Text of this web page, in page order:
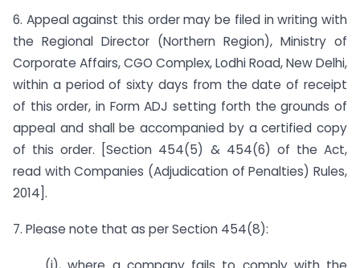
6. Appeal against this order may be filed in writing with
the Regional Director (Northern Region), Ministry of
Corporate Affairs, CGO Complex, Lodhi Road, New Delhi,
within a period of sixty days from the date of receipt
of this order, in Form ADJ setting forth the grounds of
appeal and shall be accompanied by a certified copy
of this order. [Section 454(5) & 454(6) of the Act,
read with Companies (Adjudication of Penalties) Rules,
2014].
7. Please note that as per Section 454(8):